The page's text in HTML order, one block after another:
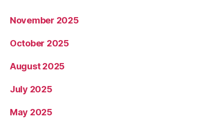
November 2025
October 2025
August 2025
July 2025
May 2025